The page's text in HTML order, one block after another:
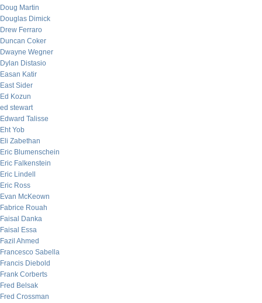
Doug Martin
Douglas Dimick
Drew Ferraro
Duncan Coker
Dwayne Wegner
Dylan Distasio
Easan Katir
East Sider
Ed Kozun
ed stewart
Edward Talisse
Eht Yob
Eli Zabethan
Eric Blumenschein
Eric Falkenstein
Eric Lindell
Eric Ross
Evan McKeown
Fabrice Rouah
Faisal Danka
Faisal Essa
Fazil Ahmed
Francesco Sabella
Francis Diebold
Frank Corberts
Fred Belsak
Fred Crossman